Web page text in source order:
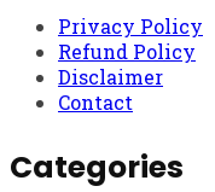
Privacy Policy
Refund Policy
Disclaimer
Contact
Categories